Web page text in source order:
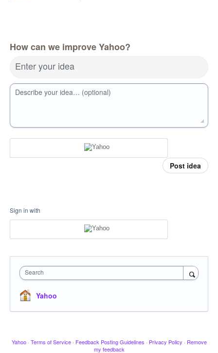
How can we improve Yahoo?
Enter your idea
Describe your idea… (optional)
Post idea
Sign in with
Search
Yahoo
Yahoo · Terms of Service · Feedback Posting Guidelines · Privacy Policy · Remove
my feedback